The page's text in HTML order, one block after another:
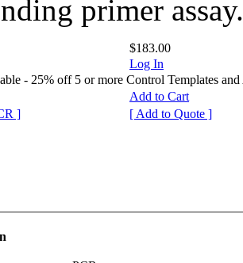
primer assay.
$183.00
Log In
- 25% off 5 or more Control Templates and
Add to Cart
]
[ Add to Quote ]